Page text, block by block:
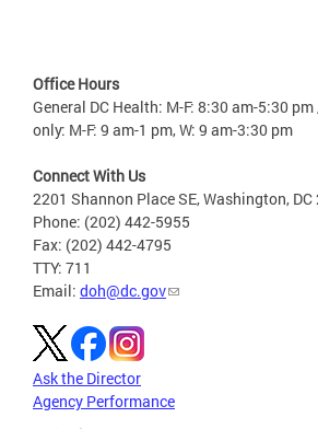
Office Hours
General DC Health: M-F: 8:30 am-5:30
only: M-F: 9 am-1 pm, W: 9 am-3:30 pm
Connect With Us
2201 Shannon Place SE, Washington, DC
Phone: (202) 442-5955
Fax: (202) 442-4795
TTY: 711
Email: doh@dc.gov
Ask the Director
Agency Performance